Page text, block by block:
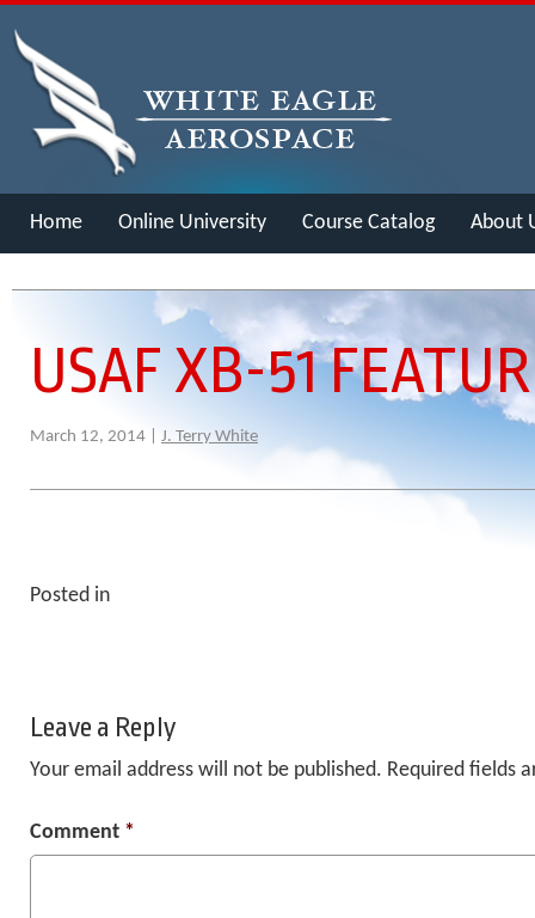
Home Online University Course Catalog About
USAF XB-51
March 12, 2014 | J. Terry White
Posted in
Leave a Reply
Your email address will not be published. Required fields
Comment *